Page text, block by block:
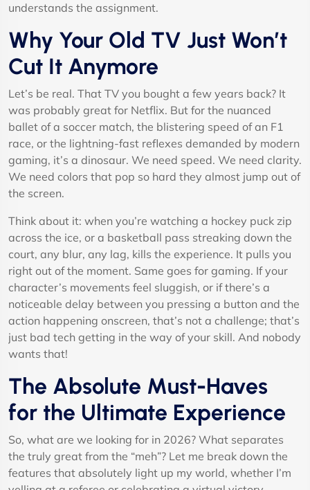
understands the assignment.
Why Your Old TV Just Won’t
Cut It Anymore
Let’s be real. That TV you bought a few years back? It
was probably great for Netflix. But for the nuanced
ballet of a soccer match, the blistering speed of an F1
race, or the lightning-fast reflexes demanded by modern
gaming, it’s a dinosaur. We need speed. We need clarity.
We need colors that pop so hard they almost jump out of
the screen.
Think about it: when you’re watching a hockey puck zip
across the ice, or a basketball pass streaking down the
court, any blur, any lag, kills the experience. It pulls you
right out of the moment. Same goes for gaming. If your
character’s movements feel sluggish, or if there’s a
noticeable delay between you pressing a button and the
action happening onscreen, that’s not a challenge; that’s
just bad tech getting in the way of your skill. And nobody
wants that!
The Absolute Must-Haves
for the Ultimate Experience
So, what are we looking for in 2026? What separates
the truly great from the “meh”? Let me break down the
features that absolutely light up my world, whether I’m